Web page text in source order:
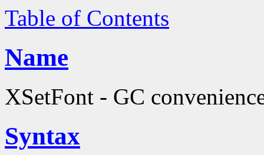
Table of Contents
Name
XSetFont - GC
Syntax